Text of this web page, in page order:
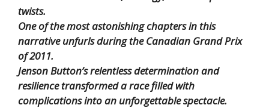
twists.
One of the most astonishing chapters in this
narrative unfurls during the Canadian Grand Prix
of 2011.
Jenson Button’s relentless determination and
resilience transformed a race filled with
complications into an unforgettable spectacle.